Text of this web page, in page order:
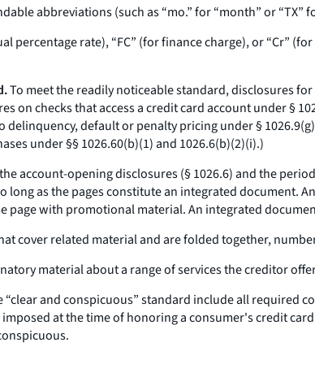
abbreviations (such as “mo.” for “month” or “TX”
percentage rate), “FC” (for finance charge), or “Cr”
To meet the readily noticeable standard, disclosures
on checks that access a credit card account under §
default or penalty pricing under §
under §§ 1026.60(b)(1) and 1026.6(b)(2)(i).)
account-opening disclosures (§ 1026.6) and the
long as the pages constitute an integrated
page with promotional material. An integrated
cover related material and are folded together,
material about a range of services the creditor
“clear and conspicuous” standard include all
at the time of honoring a consumer's credit